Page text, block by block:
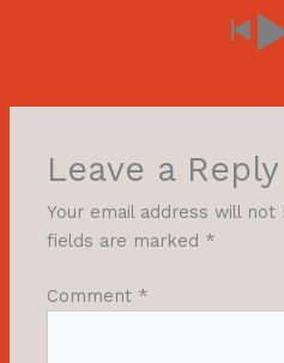
Leave a Reply
Your email address will not
fields are marked *
Comment *